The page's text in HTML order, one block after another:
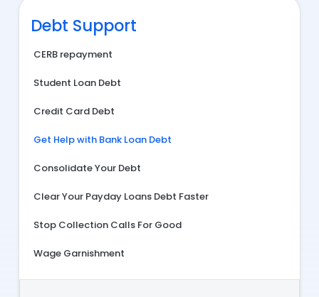
Debt Support
CERB repayment
Student Loan Debt
Credit Card Debt
Get Help with Bank Loan Debt
Consolidate Your Debt
Clear Your Payday Loans Debt Faster
Stop Collection Calls For Good
Wage Garnishment